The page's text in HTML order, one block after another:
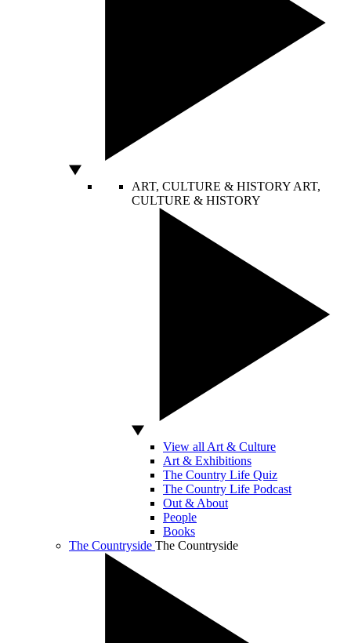
ART, CULTURE & HISTORY ART,
CULTURE & HISTORY
View all Art & Culture
Art & Exhibitions
The Country Life Quiz
The Country Life Podcast
Out & About
People
Books
The Countryside The Countryside